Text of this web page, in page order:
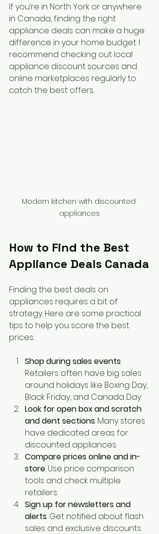
If you’re in North York or anywhere
in Canada, finding the right
appliance deals can make a huge
difference in your home budget. I
recommend checking out local
appliance discount sources and
online marketplaces regularly to
catch the best offers.
Modern kitchen with discounted
appliances
How to Find the Best
Appliance Deals Canada
Finding the best deals on
appliances requires a bit of
strategy. Here are some practical
tips to help you score the best
prices:
Shop during sales events:
Retailers often have big sales
around holidays like Boxing Day,
Black Friday, and Canada Day.
Look for open box and scratch
and dent sections: Many stores
have dedicated areas for
discounted appliances.
Compare prices online and in-
store: Use price comparison
tools and check multiple
retailers.
Sign up for newsletters and
alerts: Get notified about flash
sales and exclusive discounts.